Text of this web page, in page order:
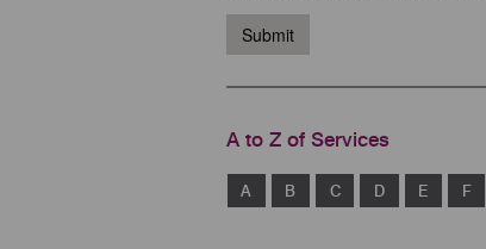
Submit
A to Z of Services
A B C D E F